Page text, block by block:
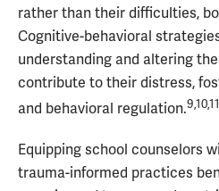
rather than their difficulties,
Cognitive-behavioral
understanding and altering
contribute to their distress,
and behavioral regulation.
Equipping school counselors
trauma-informed practices